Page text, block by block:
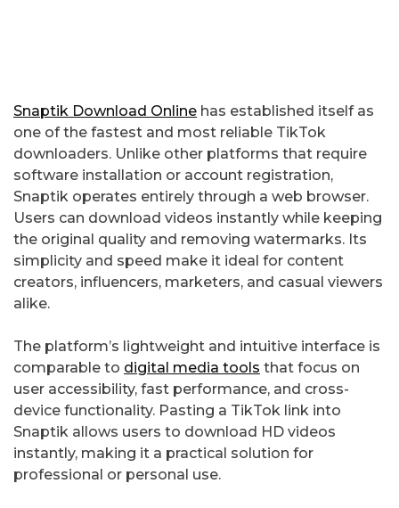
Snaptik Download Online has established itself as
one of the fastest and most reliable TikTok
downloaders. Unlike other platforms that require
software installation or account registration,
Snaptik operates entirely through a web browser.
Users can download videos instantly while keeping
the original quality and removing watermarks. Its
simplicity and speed make it ideal for content
creators, influencers, marketers, and casual viewers
alike.
The platform’s lightweight and intuitive interface is
comparable to digital media tools that focus on
user accessibility, fast performance, and cross-
device functionality. Pasting a TikTok link into
Snaptik allows users to download HD videos
instantly, making it a practical solution for
professional or personal use.